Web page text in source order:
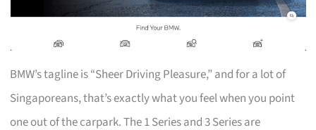
BMW’s tagline is “Sheer Driving Pleasure,” and for a lot of
Singaporeans, that’s exactly what you feel when you point
one out of the carpark. The 1 Series and 3 Series are